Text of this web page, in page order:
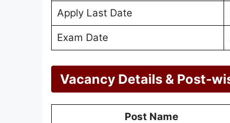
Apply Last Date
Exam Date
Vacancy Details & Post-
Post Name